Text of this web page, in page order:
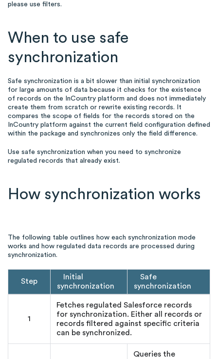
please use filters.
When to use safe
synchronization
Safe synchronization is a bit slower than initial synchronization
for large amounts of data because it checks for the existence
of records on the InCountry platform and does not immediately
create them from scratch or rewrite existing records. It
compares the scope of fields for the records stored on the
InCountry platform against the current field configuration defined
within the package and synchronizes only the field difference.
Use safe synchronization when you need to synchronize
regulated records that already exist.
How synchronization works
The following table outlines how each synchronization mode
works and how regulated data records are processed during
synchronization.
Step
Initial
synchronization
Safe
synchronization
1
Fetches regulated Salesforce records
for synchronization. Either all records or
records filtered against specific criteria
can be synchronized.
Queries the